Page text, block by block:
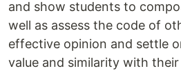
and show students to
well as assess the code of
effective opinion and settle
value and similarity with